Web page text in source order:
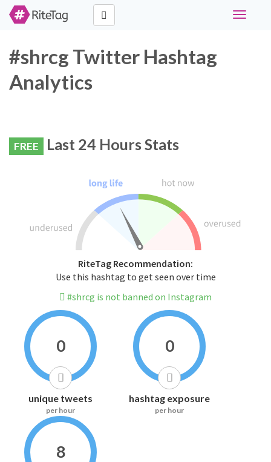
Toggle
#shrcg Twitter Hashtag
Analytics
FREE Last 24 Hours Stats
RiteTag Recommendation:
Use this hashtag to get seen over time
#shrcg is not banned on Instagram
0
unique tweets
per hour
0
hashtag exposure
per hour
8